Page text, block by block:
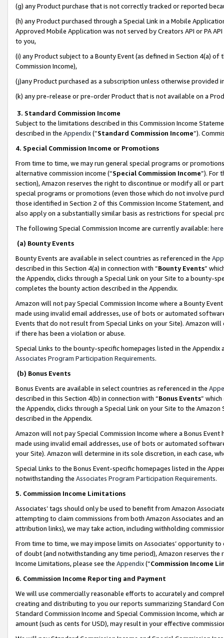
(g) any Product purchase that is not correctly tracked or reported
(h) any Product purchased through a Special Link in a Mobile
Approved Mobile Application was not served by Creators API or PA
to you,
(i) any Product subject to a Bounty Event (as defined in Section 4(a)
Commission Income),
(j)any Product purchased as a subscription unless otherwise provided
(k) any pre-release or pre-order Product that is not available on a
3. Standard Commission Income
Subject to the limitations described in this Commission Income
described in the Appendix(”Standard Commission Income”).
4. Special Commission Income or Promotions
From time to time, we may run general special programs or
alternative commission income (“Special Commission Income”). For
section), Amazon reserves the right to discontinue or modify all or
special programs or promotions (even those which do not involve
those identified in Section 2 of this Commission Income Statement,
also apply on a substantially similar basis as restrictions for special
The following Special Commission Income are currently available: here
(a) Bounty Events
Bounty Events are available in select countries as referenced in the
described in this Section 4(a) in connection with “Bounty Events”
the Appendix, clicks through a Special Link on your Site to a bounty-
completes the bounty action described in the Appendix.
Amazon will not pay Special Commission Income where a Bounty
made using invalid email addresses, use of bots or automated
Events that do not result from Special Links on your Site). Amazon
if there has been a violation or abuse.
Special Links to the bounty-specific homepages listed in the
Associates Program Participation Requirements.
(b) Bonus Events
Bonus Events are available in select countries as referenced in the
described in this Section 4(b) in connection with “Bonus Events”
the Appendix, clicks through a Special Link on your Site to the
described in the Appendix.
Amazon will not pay Special Commission Income where a Bonus
made using invalid email addresses, use of bots or automated
your Site). Amazon will determine in its sole discretion, in each case,
Special Links to the Bonus Event-specific homepages listed in the
notwithstanding the Associates Program Participation Requirements.
5. Commission Income Limitations
Associates’ tags should only be used to benefit from Amazon
attempting to claim commissions from both Amazon Associates and
attribution links), we may take action, including withholding
From time to time, we may impose limits on Associates’ opportunity
of doubt (and notwithstanding any time period), Amazon reserves
Income Limitations, please see the Appendix(“Commission Income
6. Commission Income Reporting and Payment
We will use commercially reasonable efforts to accurately and
creating and distributing to you our reports summarizing Standard
Standard Commission Income and Special Commission Income,
amount (such as cents for USD), may result in your effective